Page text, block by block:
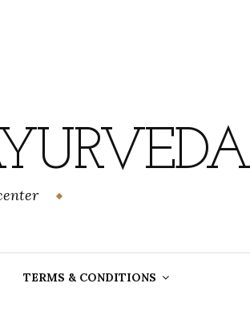
TERMS & CONDITIONS